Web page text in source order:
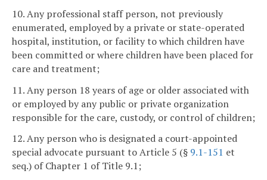
10. Any professional staff person, not previously
enumerated, employed by a private or state-operated
hospital, institution, or facility to which children have
been committed or where children have been placed for
care and treatment;
11. Any person 18 years of age or older associated with
or employed by any public or private organization
responsible for the care, custody, or control of children;
12. Any person who is designated a court-appointed
special advocate pursuant to Article 5 (§ 9.1-151 et
seq.) of Chapter 1 of Title 9.1;